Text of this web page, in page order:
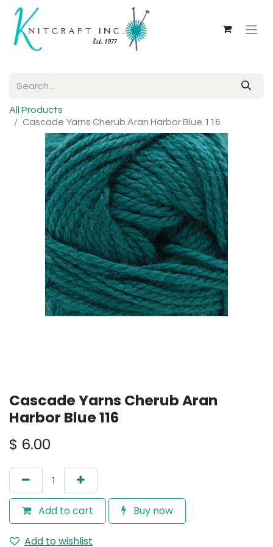
All Products
Cascade Yarns Cherub Aran Harbor Blue 116
Cascade Yarns Cherub Aran
Harbor Blue 116
$ 6.00
Add to cart Buy now
Add to wishlist